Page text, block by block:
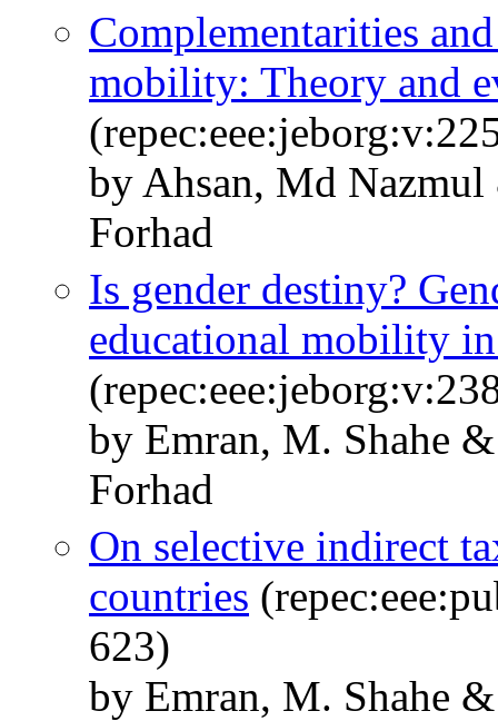
Complementarities
mobility: Theory and
by Ahsan, Md
Forhad
Is gender destiny?
educational mobility
by Emran, M. Shahe
Forhad
On selective indirect
countries
623)
by Emran, M. Shahe